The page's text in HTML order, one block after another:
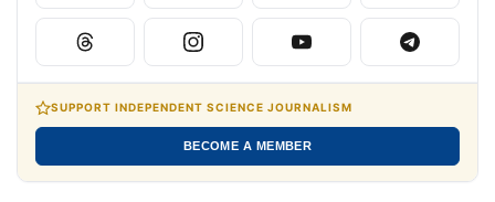
SUPPORT INDEPENDENT SCIENCE JOURNALISM
BECOME A MEMBER